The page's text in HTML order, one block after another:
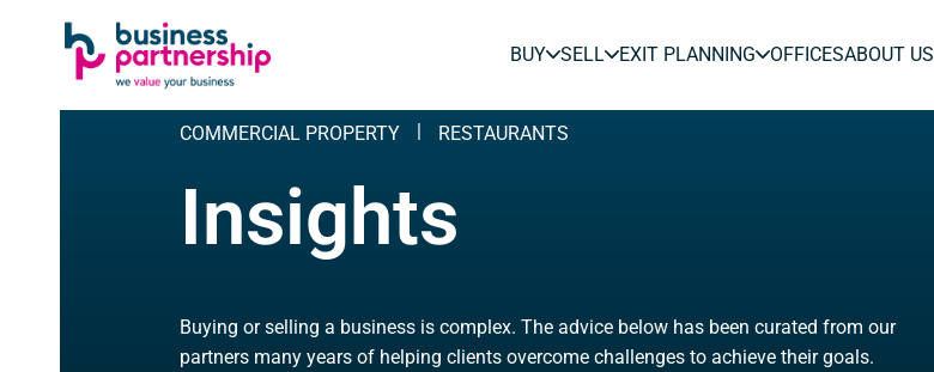
SKIP TO
CONTENT
SKIP
FOOTER
BUY SELL EXIT PLANNING OFFICESABOUT US
COMMERCIAL PROPERTY RESTAURANTS
Insights
Buying or selling a business is complex. The advice below has been curated from our
partners many years of helping clients overcome challenges to achieve their goals.